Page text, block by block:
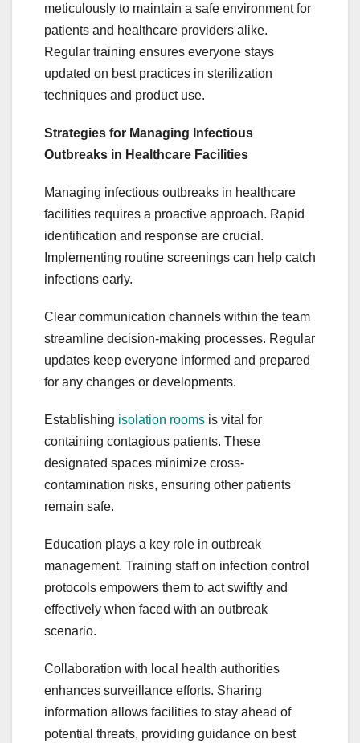
meticulously to maintain a safe environment for
patients and healthcare providers alike.
Regular training ensures everyone stays
updated on best practices in sterilization
techniques and product use.
Strategies for Managing Infectious
Outbreaks in Healthcare Facilities
Managing infectious outbreaks in healthcare
facilities requires a proactive approach. Rapid
identification and response are crucial.
Implementing routine screenings can help catch
infections early.
Clear communication channels within the team
streamline decision-making processes. Regular
updates keep everyone informed and prepared
for any changes or developments.
Establishing isolation rooms is vital for
containing contagious patients. These
designated spaces minimize cross-
contamination risks, ensuring other patients
remain safe.
Education plays a key role in outbreak
management. Training staff on infection control
protocols empowers them to act swiftly and
effectively when faced with an outbreak
scenario.
Collaboration with local health authorities
enhances surveillance efforts. Sharing
information allows facilities to stay ahead of
potential threats, providing guidance on best